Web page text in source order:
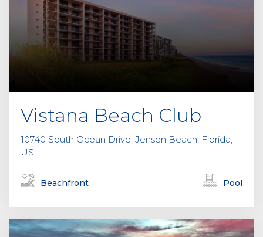
d
Vistana Beach Club
10740 South Ocean Drive, Jensen Beach, Florida,
US
Beachfront Pool